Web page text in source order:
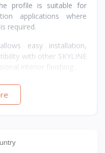
profile is suitable for
applications where
required.
easy installation,
with other SKYLINE
interior finishing.